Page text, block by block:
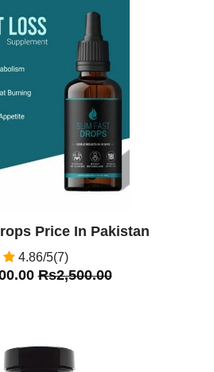
Price In Pakistan
4.86/5(7)
Rs2,500.00